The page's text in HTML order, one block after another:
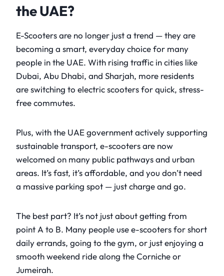
the UAE?
E-Scooters are no longer just a trend — they are
becoming a smart, everyday choice for many
people in the UAE. With rising traffic in cities like
Dubai, Abu Dhabi, and Sharjah, more residents
are switching to electric scooters for quick, stress-
free commutes.
Plus, with the UAE government actively supporting
sustainable transport, e-scooters are now
welcomed on many public pathways and urban
areas. It’s fast, it’s affordable, and you don’t need
a massive parking spot — just charge and go.
The best part? It’s not just about getting from
point A to B. Many people use e-scooters for short
daily errands, going to the gym, or just enjoying a
smooth weekend ride along the Corniche or
Jumeirah.